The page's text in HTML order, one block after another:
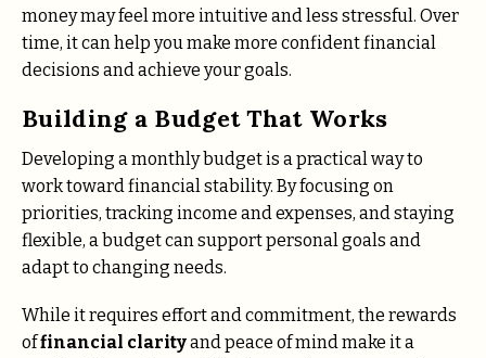
money may feel more intuitive and less stressful. Over
time, it can help you make more confident financial
decisions and achieve your goals.
Building a Budget That Works
Developing a monthly budget is a practical way to
work toward financial stability. By focusing on
priorities, tracking income and expenses, and staying
flexible, a budget can support personal goals and
adapt to changing needs.
While it requires effort and commitment, the rewards
offinancial clarityand peace of mind make it a